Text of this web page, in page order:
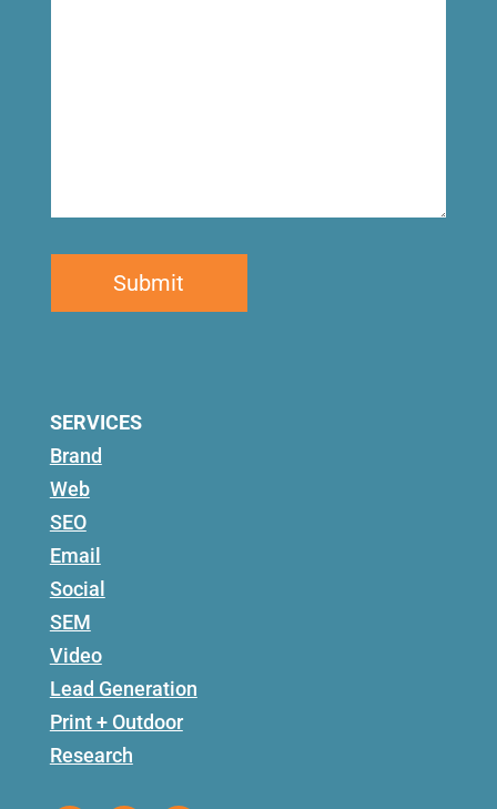
SERVICES
Brand
Web
SEO
Email
Social
SEM
Video
Lead Generation
Print + Outdoor
Research